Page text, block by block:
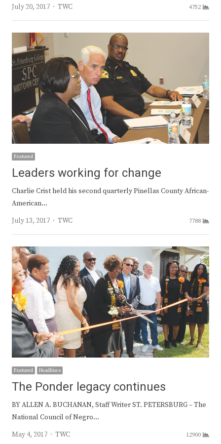
July 20, 2017
Author
TWC 4752
Featured
Leaders working for change
Charlie Crist held his second quarterly Pinellas County African-
American…
July 13, 2017
Author
TWC 7788
Featured Headlines
The Ponder legacy continues
BY ALLEN A. BUCHANAN, Staff Writer ST. PETERSBURG – The
National Council of Negro…
May 4, 2017
Author
TWC 12900